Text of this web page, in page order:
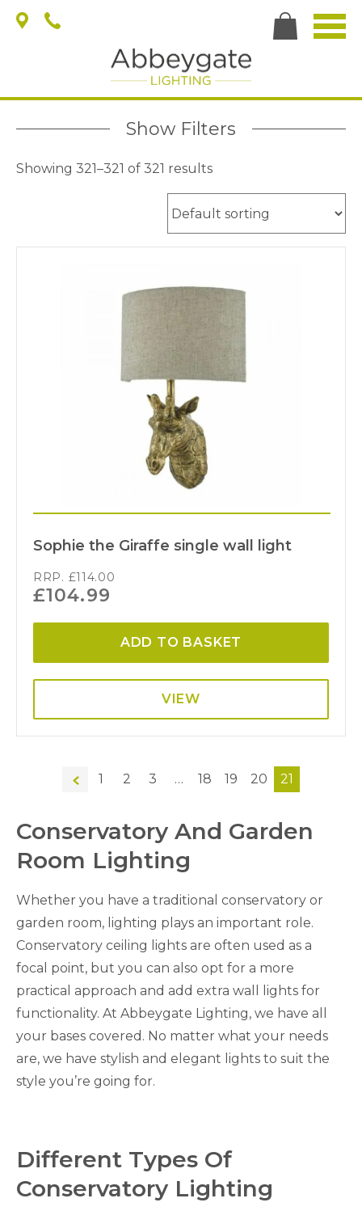
Showing 321–321 of 321 results
Sophie the Giraffe single wall light
RRP. £114.00
£104.99
ADD TO BASKET
VIEW
← 1 2 3 … 18 19 20 21
Show Filters
Conservatory And Garden
Room Lighting
Whether you have a traditional conservatory or
garden room, lighting plays an important role.
Conservatory ceiling lights are often used as a
focal point, but you can also opt for a more
practical approach and add extra wall lights for
functionality. At Abbeygate Lighting, we have all
your bases covered. No matter what your needs
are, we have stylish and elegant lights to suit the
style you’re going for.
Different Types Of
Conservatory Lighting